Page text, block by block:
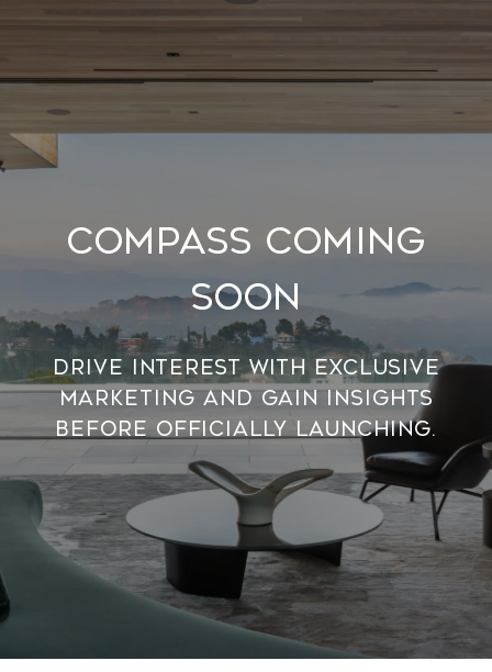
Compass Coming
Soon
Drive interest with exclusive
marketing and gain insights
before officially launching.